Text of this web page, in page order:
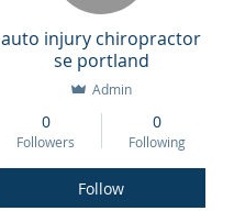
auto injury chiropractor
se portland
Admin
0
Followers
0
Following
Follow